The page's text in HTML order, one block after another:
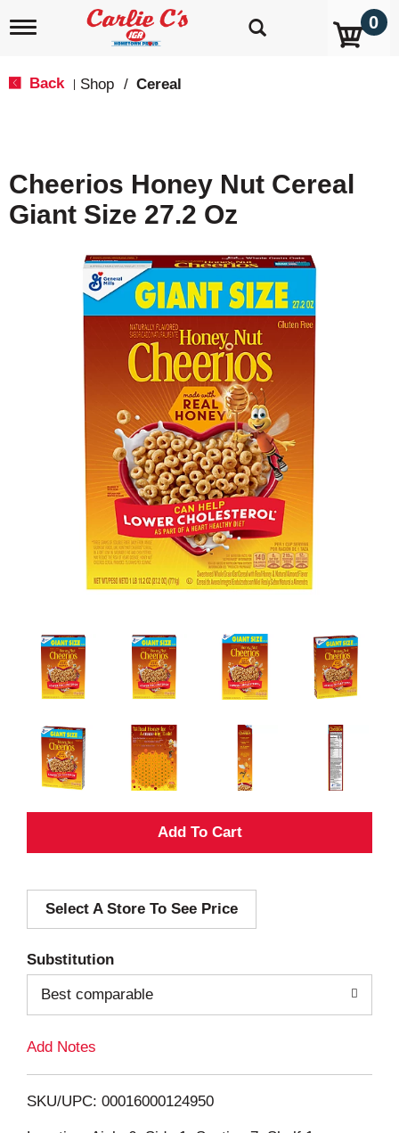
T
i
g
a
0
Back Shop / Cereal
Cheerios Honey Nut Cereal
Giant Size 27.2 Oz
A
d
i
Select A Store To See Price
Substitution
Best comparable
Add Notes
SKU/UPC: 00016000124950